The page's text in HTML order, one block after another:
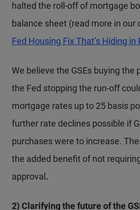
halted the roll-off of mortgage
balance sheet (read more in our
Fed Housing Fix That’s Hiding in
We believe the GSEs buying the
the Fed stopping the run-off
mortgage rates up to 25 basis
further rate declines possible if
purchases were to increase.
the added benefit of not
approval .
2) Clarifying the future of the